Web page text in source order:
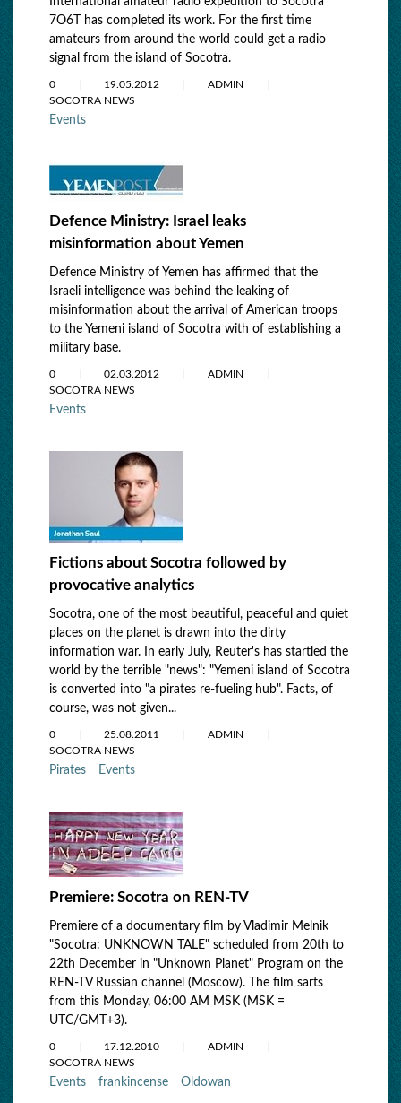
7O6T has completed its work. For the first time
amateurs from around the world could get a radio
signal from the island of Socotra.
0 19.05.2012
ADMIN
SOCOTRA NEWS
Events
Defence Ministry: Israel leaks
misinformation about Yemen
Defence Ministry of Yemen has affirmed that the
Israeli intelligence was behind the leaking of
misinformation about the arrival of American troops
to the Yemeni island of Socotra with of establishing a
military base.
0 02.03.2012
ADMIN
SOCOTRA NEWS
Events
Fictions about Socotra followed by
provocative analytics
Socotra, оne of the most beautiful, peaceful and quiet
places on the planet is drawn into the dirty
information war. In early July, Reuter's has startled the
world by the terrible "news": "Yemeni island of Socotra
is converted into "a pirates re-fueling hub". Facts, of
course, was not given...
0 25.08.2011
ADMIN
SOCOTRA NEWS
Pirates Events
Premiere: Socotra on REN-TV
Premiere of a documentary film by Vladimir Melnik
"Socotra: UNKNOWN TALE" scheduled from 20th to
22th December in "Unknown Planet" Program on the
REN-TV Russian channel (Moscow). The film sarts
from this Monday, 06:00 AM MSK (MSK =
UTC/GMT+3).
0 17.12.2010
ADMIN
SOCOTRA NEWS
Events frankincense Oldowan